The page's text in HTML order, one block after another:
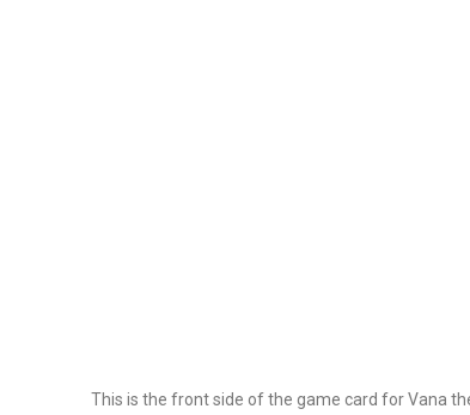
This is the front side of the game card for Vana